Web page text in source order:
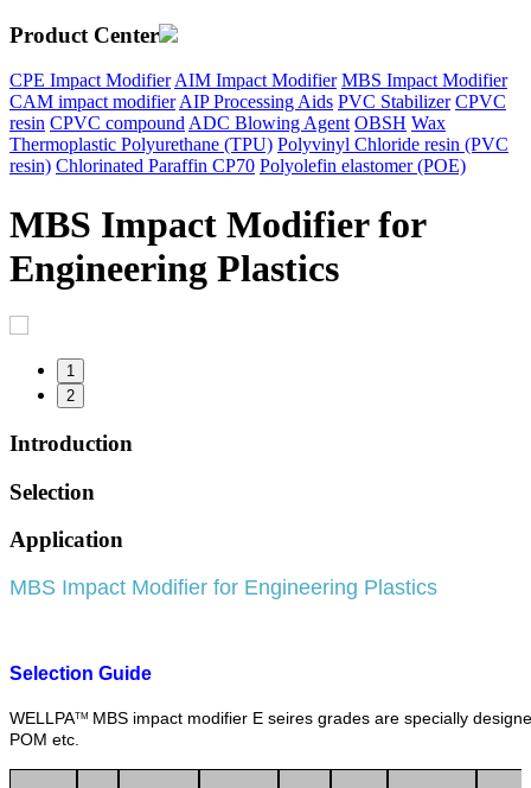
Product Center
CPE Impact ModifierAIM Impact Modifier MBS Impact Modifier
CAM impact modifierAIP Processing Aids PVC Stabilizer CPVC
resin CPVC compoundADC Blowing Agent OBSH Wax
Thermoplastic Polyurethane (TPU) Polyvinyl Chloride resin (PVC
resin) Chlorinated Paraffin CP70 Polyolefin elastomer (POE)
MBS Impact Modifier for
Engineering Plastics
1
2
Introduction
Selection
Application
MBS Impact Modifier for Engineering Plastics
Selection Guide
WELLPATM MBS impact modifier E seires grades are specially
POM etc.